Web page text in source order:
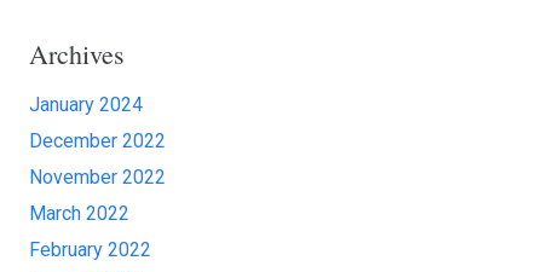
Archives
January 2024
December 2022
November 2022
March 2022
February 2022